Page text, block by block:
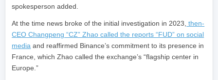
spokesperson added.
At the time news broke of the initial investigation in 2023, then-
CEO Changpeng “CZ” Zhao called the reports “FUD” on social
media and reaffirmed Binance’s commitment to its presence in
France, which Zhao called the exchange’s “flagship center in
Europe.”